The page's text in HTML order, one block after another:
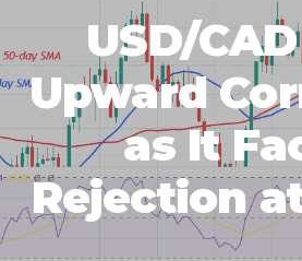
USD/
Upward
as It
Rejection